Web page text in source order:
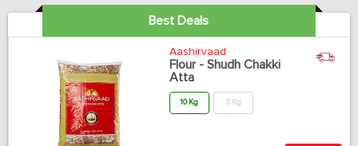
Best Deals
Aashirvaad
Flour - Shudh Chakki
Atta
10 Kg 5 Kg